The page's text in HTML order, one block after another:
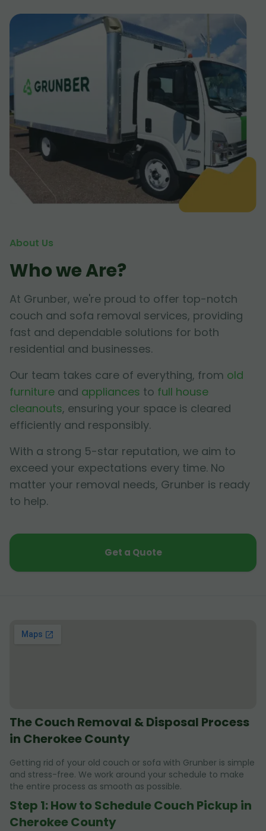
About Us
Who we Are?
At Grunber, we're proud to offer top-notch
couch and sofa removal services, providing
fast and dependable solutions for both
residential and businesses.
Our team takes care of everything, from old
furniture and appliances to full house
cleanouts, ensuring your space is cleared
efficiently and responsibly.
With a strong 5-star reputation, we aim to
exceed your expectations every time. No
matter your removal needs, Grunber is ready
to help.
Get a Quote
The Couch Removal & Disposal Process
in Cherokee County
Getting rid of your old couch or sofa with Grunber is simple
and stress-free. We work around your schedule to make
the entire process as smooth as possible.
Step 1: How to Schedule Couch Pickup in
Cherokee County